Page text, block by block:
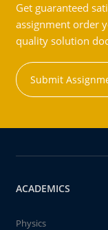
Get guaranteed
assignment order
quality solution
Submit
ACADEMICS
Physics